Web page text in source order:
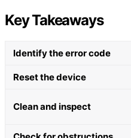
Key Takeaways
Identify the error code
Reset the device
Clean and inspect